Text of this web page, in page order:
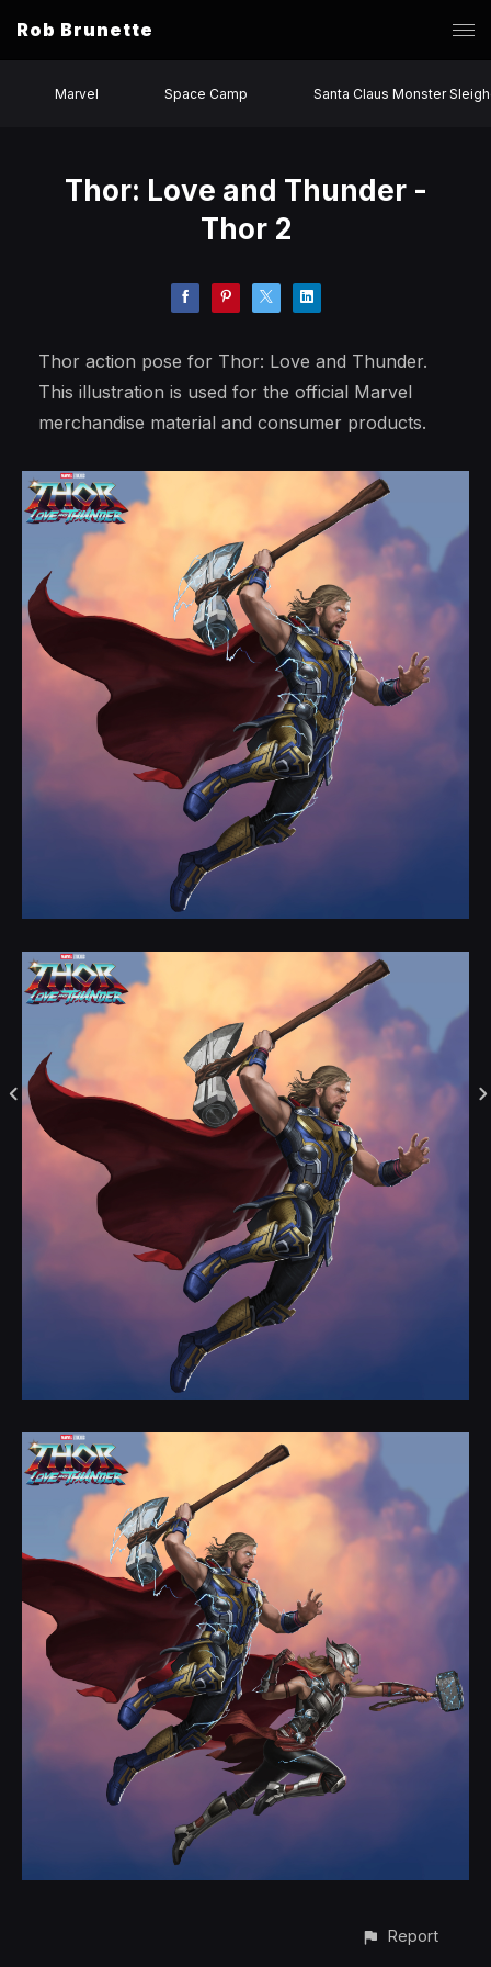
Rob Brunette
Marvel Space Camp Santa Claus Monster
Thor: Love and Thunder -
Thor 2
Thor action pose for Thor: Love and Thunder.
This illustration is used for the official Marvel
merchandise material and consumer products.
Report